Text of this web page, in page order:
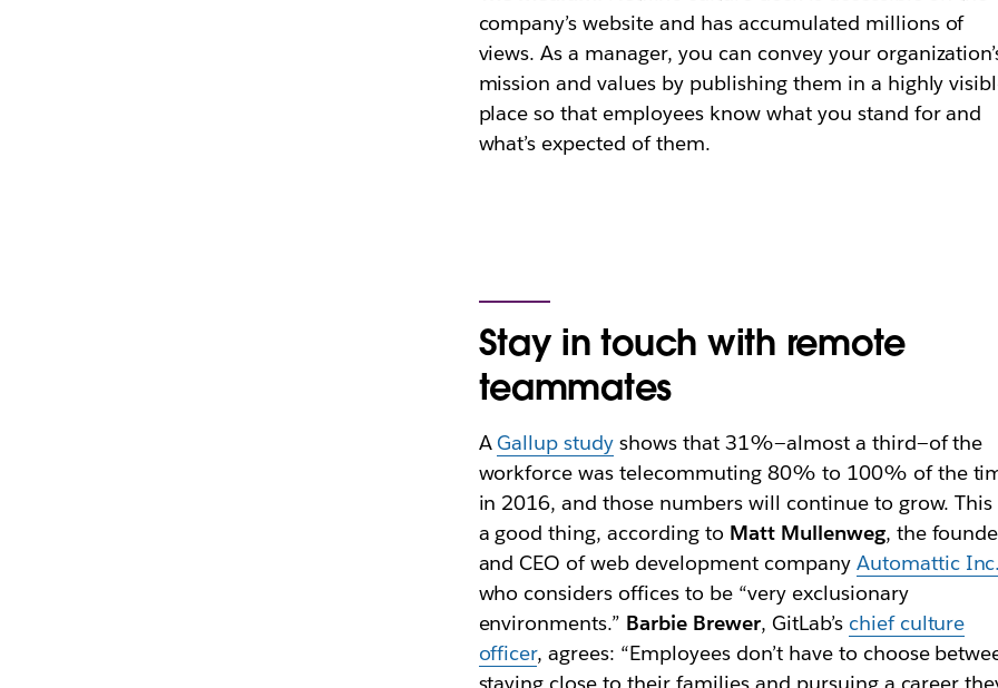
company’s website and has accumulated millions of
views. As a manager, you can convey your
mission and values by publishing them in a highly
place so that employees know what you stand for and
what’s expected of them.
Stay in touch with remote
teammates
AGallup study shows that 31%—almost a third—of the
workforce was telecommuting 80% to 100% of the
in 2016, and those numbers will continue to grow. This
a good thing, according to Matt Mullenweg, the
and CEO of web development company Automattic
who considers offices to be “very exclusionary
environments.” Barbie Brewer, GitLab’s chief culture
officer, agrees: “Employees don’t have to choose